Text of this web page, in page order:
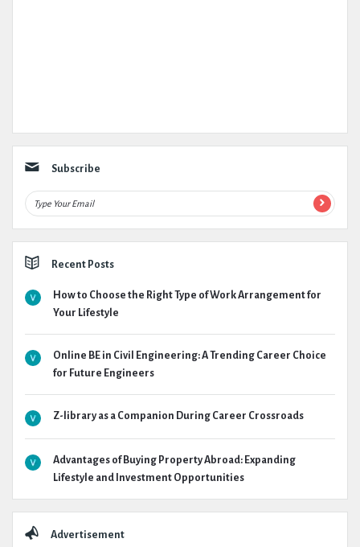
Subscribe
Recent Posts
How to Choose the Right Type of Work Arrangement for
Your Lifestyle
Online BE in Civil Engineering: A Trending Career Choice
for Future Engineers
Z-library as a Companion During Career Crossroads
Advantages of Buying Property Abroad: Expanding
Lifestyle and Investment Opportunities
Advertisement